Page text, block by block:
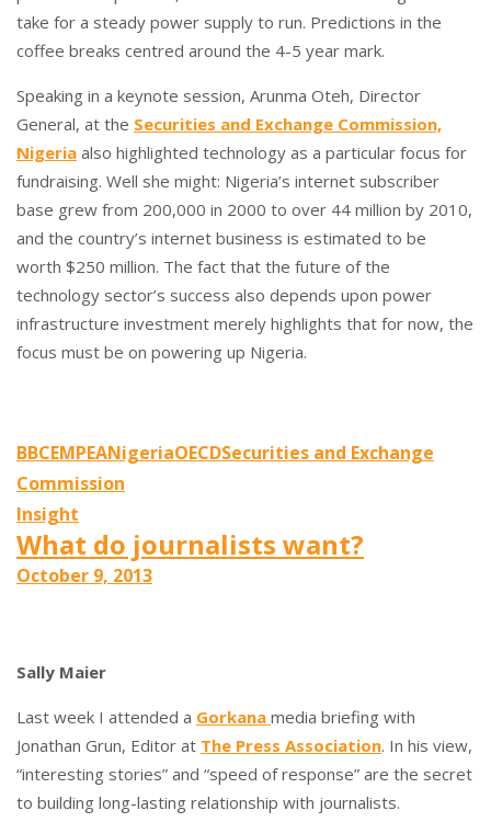
take for a steady power supply to run. Predictions in the
coffee breaks centred around the 4-5 year mark.
Speaking in a keynote session, Arunma Oteh, Director
General, at the Securities and Exchange Commission,
Nigeria also highlighted technology as a particular focus for
fundraising. Well she might: Nigeria’s internet subscriber
base grew from 200,000 in 2000 to over 44 million by 2010,
and the country’s internet business is estimated to be
worth $250 million. The fact that the future of the
technology sector’s success also depends upon power
infrastructure investment merely highlights that for now, the
focus must be on powering up Nigeria.
BBCEMPEANigeriaOECDSecurities and Exchange
Commission
Insight
What do journalists want?
October 9, 2013
Sally Maier
Last week I attended a Gorkana media briefing with
Jonathan Grun, Editor at The Press Association. In his view,
“interesting stories” and “speed of response” are the secret
to building long-lasting relationship with journalists.